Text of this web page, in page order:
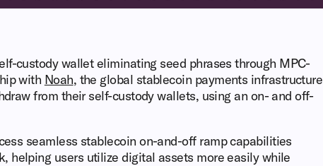
custody wallet eliminating seed phrases through MPC-
with Noah, the global stablecoin payments infrastructure
from their self-custody wallets, using an on- and off-
seamless stablecoin on-and-off ramp capabilities
helping users utilize digital assets more easily while